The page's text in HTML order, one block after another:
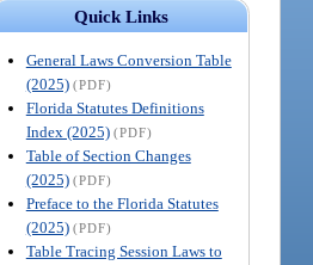
Quick Links
General Laws Conversion Table
(2025) (PDF)
Florida Statutes Definitions
Index (2025) (PDF)
Table of Section Changes
(2025) (PDF)
Preface to the Florida Statutes
(2025) (PDF)
Table Tracing Session Laws to